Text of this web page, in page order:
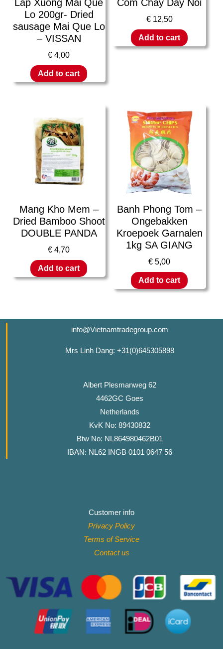
Lap Xuong Mai Que
Lo 200gr- Dried
sausage Mai Que Lo
– VISSAN
€ 4,00
Add to cart
Com Chay Day Noi
€12,50
Add to cart
Mang Kho Mem –
Dried Bamboo Shoot
DOUBLE PANDA
€ 4,70
Add to cart
Banh Phong Tom –
Ongebakken
Kroepoek Garnalen
1kg SA GIANG
€ 5,00
Add to cart
info@Vietnamtradegroup.com
Mrs Linh Dang: +31(0)645305898
Albert Plesmanweg 62
4462GC Goes
Netherlands
KvK No: 89430832
Btw No: NL864980462B01
IBAN: NL62 INGB 0101 0647 56
Customer info
Privacy Policy
Terms of Service
Contact us